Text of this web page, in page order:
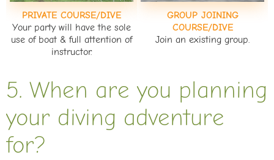
PRIVATE COURSE/DIVE
Your party will have the sole
use of boat & full attention of
instructor.
GROUP JOINING
COURSE/DIVE
Join an existing group.
5. When are you planning
your diving adventure
for?